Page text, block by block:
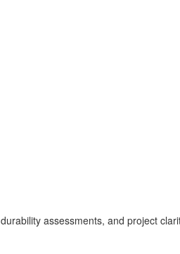
assessments, and project